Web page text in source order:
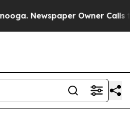
Newspaper Owner Calls the